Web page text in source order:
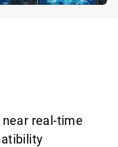
real-time